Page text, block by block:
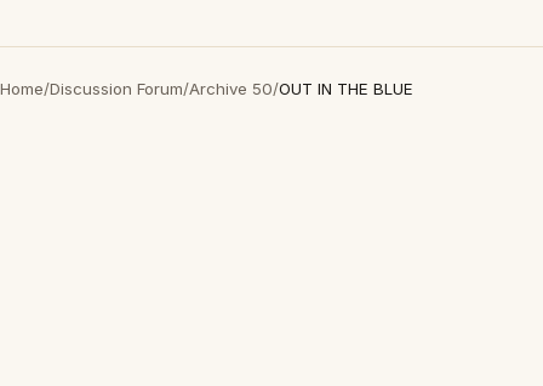
Home/Discussion Forum/Archive 50/OUT IN THE BLUE